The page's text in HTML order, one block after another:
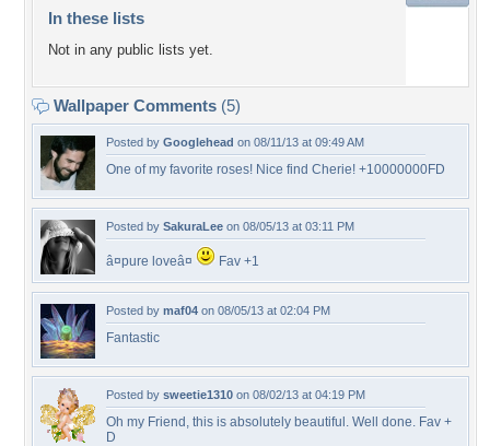
In these lists
Not in any public lists yet.
Wallpaper Comments (5)
Posted by Googlehead on 08/11/13 at 09:49 AM
One of my favorite roses! Nice find Cherie! +10000000FD
Posted by SakuraLee on 08/05/13 at 03:11 PM
â¤pure loveâ¤ Fav +1
Posted by maf04 on 08/05/13 at 02:04 PM
Fantastic
Posted by sweetie1310 on 08/02/13 at 04:19 PM
Oh my Friend, this is absolutely beautiful. Well done. Fav +
D